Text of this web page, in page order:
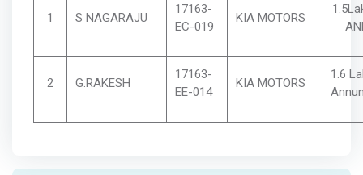
1 S NAGARAJU
17163-
EC-019
KIA MOTORS
2 G.RAKESH
17163-
EE-014
KIA MOTORS
1.6